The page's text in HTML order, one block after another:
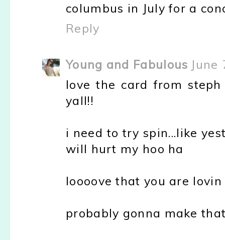
columbus in July for a
Reply
Young and Fabulous June
love the card from
yall!!
i need to try spin...like
will hurt my hoo ha
loooove that you are
probably gonna make